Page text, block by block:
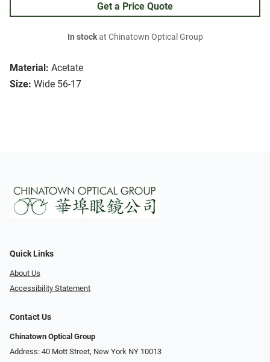
Material: Acetate
Size: Wide 56-17
Get a Price Quote
In stockat Chinatown Optical Group
Quick Links
About Us
Accessibility Statement
Contact Us
Chinatown Optical Group
Address: 40 Mott Street, New York NY 10013